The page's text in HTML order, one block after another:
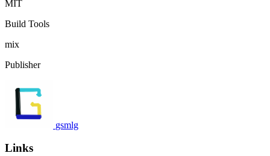
MIT
Build Tools
mix
Publisher
gsmlg
Links